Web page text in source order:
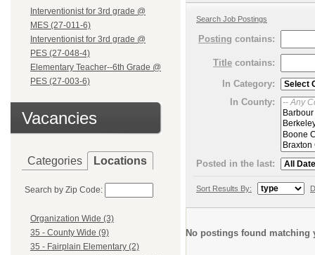
Interventionist for 3rd grade @
MES (27-011-6)
Interventionist for 3rd grade @
PES (27-048-4)
Elementary Teacher--6th Grade @
PES (27-003-6)
Vacancies
Categories Locations
Search by Zip Code:
Organization Wide (3)
35 - County Wide (9)
35 - Fairplain Elementary (2)
Search Job Postings
Posting contains:
Title contains:
In Category:
In County:
Posted in the last:
Sort Results By:
No postings found matching